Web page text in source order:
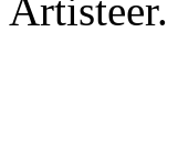
Artisteer.